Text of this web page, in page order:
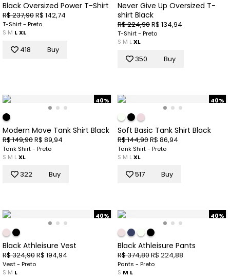
Black Oversized Power T-Shirt
R$ 237,90R$ 142,74
T-Shirt - Preto
S M LXL
418 Buy
Never Give Up Oversized T-
shirt Black
R$ 224,90R$ 134,94
T-Shirt - Preto
S M LXL
350 Buy
40%
Modern Move Tank Shirt Black
R$ 149,90R$ 89,94
Tank Shirt - Preto
S M LXL
322 Buy
40%
Soft Basic Tank Shirt Black
R$ 144,90R$ 86,94
Tank Shirt - Preto
S M LXL
517 Buy
40%
Black Athleisure Vest
R$ 324,90R$ 194,94
Vest - Preto
S M L
40%
Black Athleisure Pants
R$ 374,80R$ 224,88
Pants - Preto
S M L